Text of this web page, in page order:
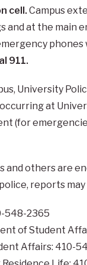
cell. Campus
and at the main
911.
University
at
(for
and others are
reports
548-2365
of Student
Affairs: 410-